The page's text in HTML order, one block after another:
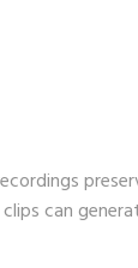
can